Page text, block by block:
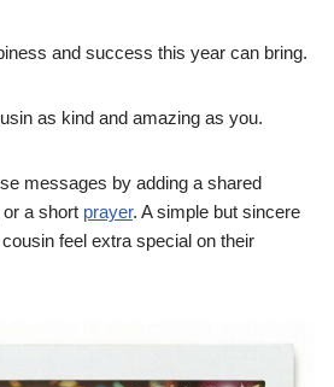
and success this year can bring.
as kind and amazing as you.
messages by adding a shared
a short prayer. A simple but sincere
feel extra special on their